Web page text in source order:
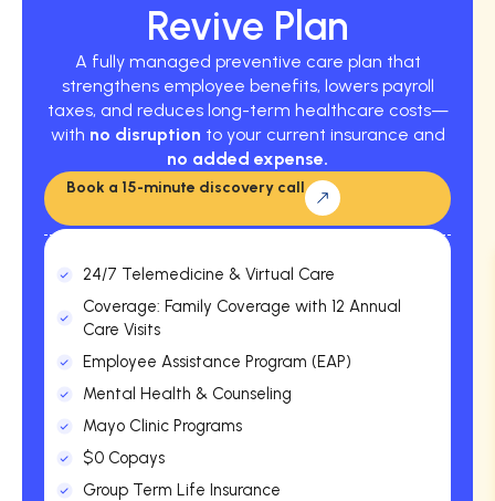
Revive Plan
A fully managed preventive care plan that
strengthens employee benefits, lowers payroll
taxes, and reduces long-term healthcare costs—
with no disruption to your current insurance and
no added expense.
Book a 15-minute discovery call
24/7 Telemedicine & Virtual Care
Coverage: Family Coverage with 12 Annual
Care Visits
Employee Assistance Program (EAP)
Mental Health & Counseling
Mayo Clinic Programs
$0 Copays
Group Term Life Insurance